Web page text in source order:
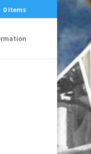
0 Items